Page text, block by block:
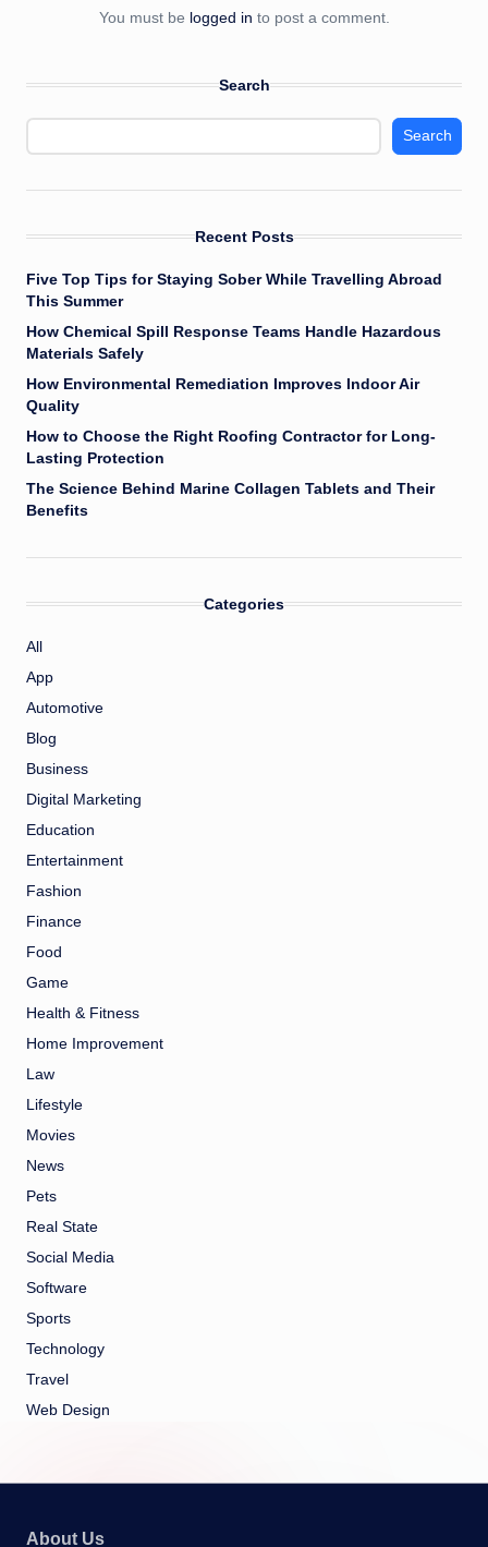
You must be logged in to post a comment.
Search
Search
Recent Posts
Five Top Tips for Staying Sober While Travelling Abroad
This Summer
How Chemical Spill Response Teams Handle Hazardous
Materials Safely
How Environmental Remediation Improves Indoor Air
Quality
How to Choose the Right Roofing Contractor for Long-
Lasting Protection
The Science Behind Marine Collagen Tablets and Their
Benefits
Categories
All
App
Automotive
Blog
Business
Digital Marketing
Education
Entertainment
Fashion
Finance
Food
Game
Health & Fitness
Home Improvement
Law
Lifestyle
Movies
News
Pets
Real State
Social Media
Software
Sports
Technology
Travel
Web Design
About Us